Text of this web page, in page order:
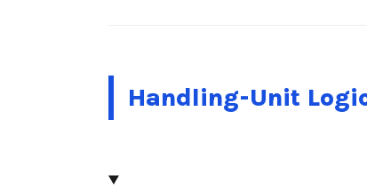
Handling-Unit